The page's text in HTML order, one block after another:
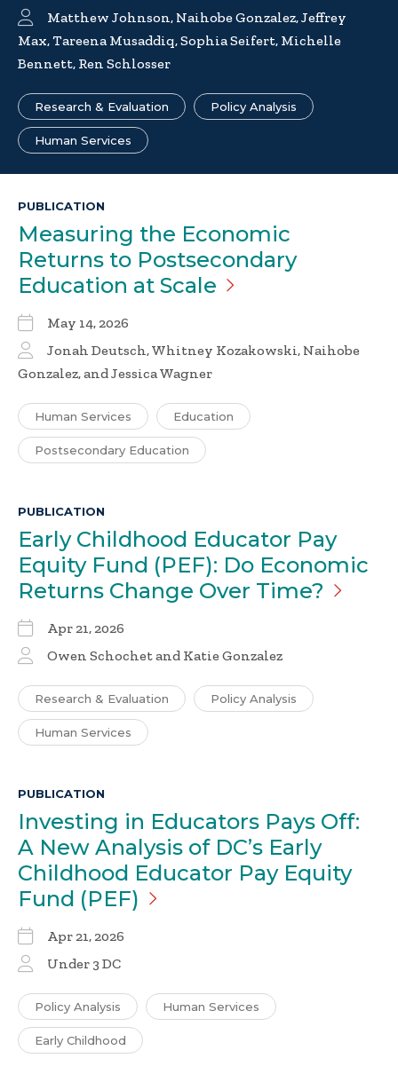
Matthew Johnson, Naihobe Gonzalez, Jeffrey
Max, Tareena Musaddiq, Sophia Seifert, Michelle
Bennett, Ren Schlosser
Research & Evaluation Policy Analysis
Human Services
PUBLICATION
Measuring the Economic
Returns to Postsecondary
Education at Scale
May 14, 2026
Jonah Deutsch, Whitney Kozakowski, Naihobe
Gonzalez, and Jessica Wagner
Human Services Education
Postsecondary Education
PUBLICATION
Early Childhood Educator Pay
Equity Fund (PEF): Do Economic
Returns Change Over Time?
Apr 21, 2026
Owen Schochet and Katie Gonzalez
Research & Evaluation Policy Analysis
Human Services
PUBLICATION
Investing in Educators Pays Off:
A New Analysis of DC’s Early
Childhood Educator Pay Equity
Fund (PEF)
Apr 21, 2026
Under 3 DC
Policy Analysis Human Services
Early Childhood